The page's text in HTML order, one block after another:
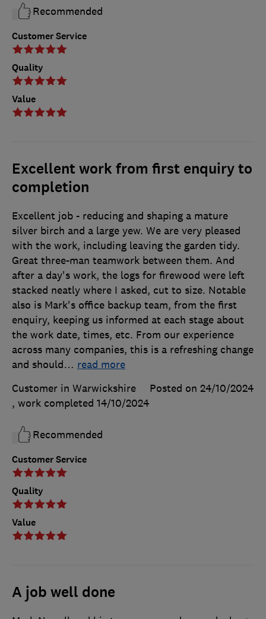
Customer Service
Quality
Value
Recommended
Excellent work from first enquiry to
completion
Customer Service
Quality
Value
Excellent job - reducing and shaping a mature
silver birch and a large yew. We are very pleased
with the work, including leaving the garden tidy.
Great three-man teamwork between them. And
after a day's work, the logs for firewood were left
stacked neatly where I asked, cut to size. Notable
also is Mark's office backup team, from the first
enquiry, keeping us informed at each stage about
the work date, times, etc. From our experience
across many companies, this is a refreshing change
and should… read more
Customer in Warwickshire
Posted on 24/10/2024
, work completed 14/10/2024
Recommended
A job well done